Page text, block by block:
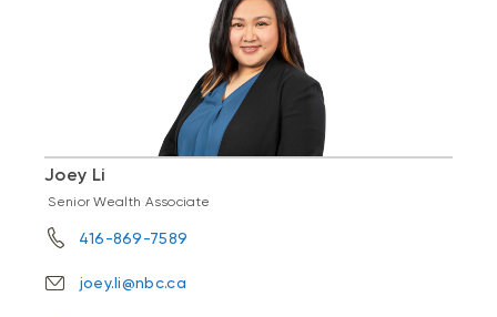
Joey Li
Senior Wealth Associate
416-869-7589
joey.li@nbc.ca